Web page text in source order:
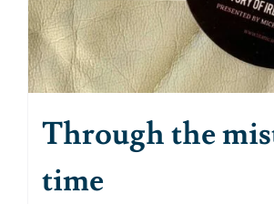
Through the
time